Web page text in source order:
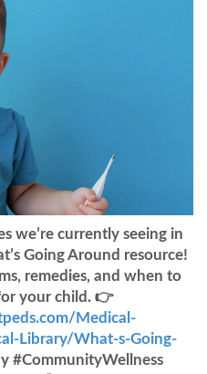
time and it is highly
for your flu vaccine as soon
MORE